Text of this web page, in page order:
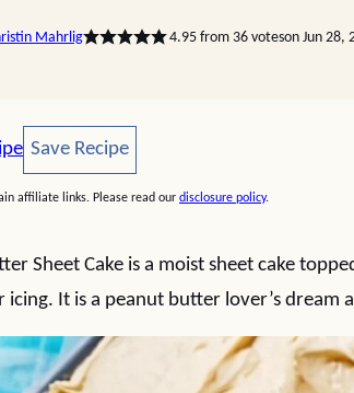
Mahrlig 4.95from 36voteson Jun 28,
Save Recipe
Save Recipe
affiliate links. Please read our disclosure policy.
Sheet Cake is a moist sheet cake
icing. It is a peanut butter lover’s dream